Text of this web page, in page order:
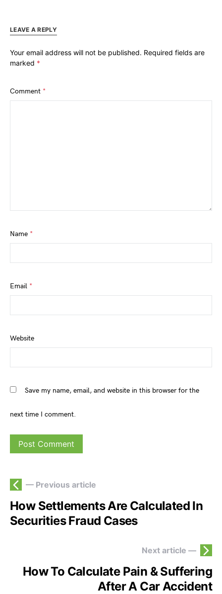
LEAVE A REPLY
Your email address will not be published. Required fields are
marked *
Comment *
Name *
Email *
Website
Save my name, email, and website in this browser for the
next time I comment.
— Previous article
How Settlements Are Calculated In
Securities Fraud Cases
Next article —
How To Calculate Pain & Suffering
After A Car Accident